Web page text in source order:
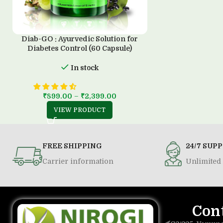
Diab-GO : Ayurvedic Solution for
Diabetes Control (60 Capsule)
In stock
₹899.00 – ₹2,399.00
VIEW PRODUCT
FREE SHIPPING
Carrier information
24/7
Unlimited